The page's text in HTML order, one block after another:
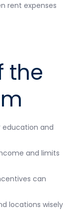
rent expenses
the
education and
and limits
can
locations wisely